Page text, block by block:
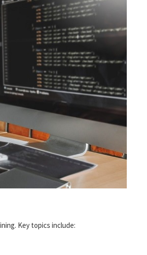
Key topics include: